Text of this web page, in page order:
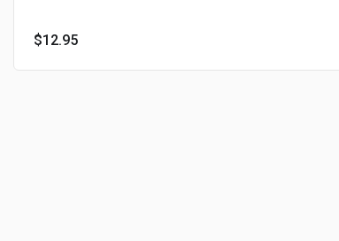
$12.95